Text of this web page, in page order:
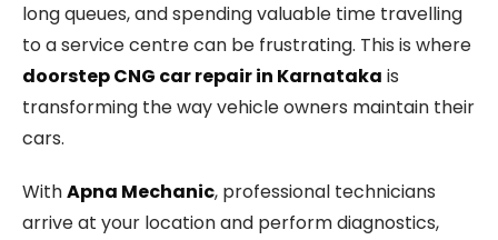
long queues, and spending valuable time travelling
to a service centre can be frustrating. This is where
doorstep CNG car repair in Karnataka is
transforming the way vehicle owners maintain their
cars.
WithApna Mechanic, professional technicians
arrive at your location and perform diagnostics,